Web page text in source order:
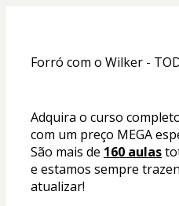
Forró com o Wilker -
Adquira o curso
com um preço MEGA
São mais de 160 aulas
e estamos sempre
atualizar!